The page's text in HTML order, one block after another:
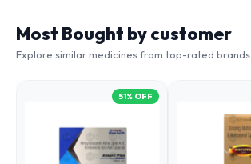
Most Bought by customer
Explore similar medicines from top-rated brands
51% OFF